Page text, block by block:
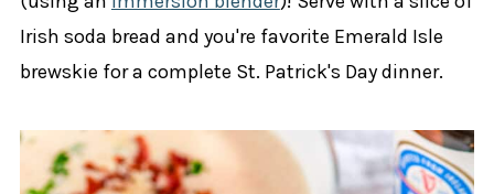
Irish soda bread and you're favorite Emerald Isle
brewskie for a complete St. Patrick's Day dinner.